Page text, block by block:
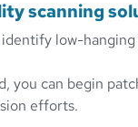
scanning
low-
you can begin
efforts.